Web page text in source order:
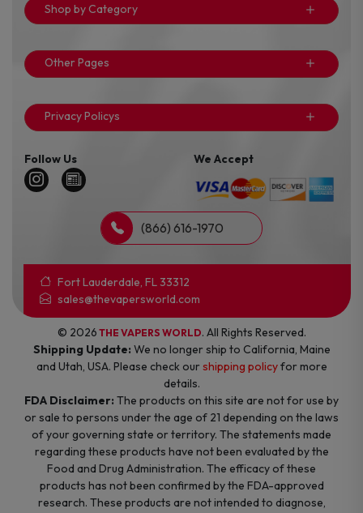
Shop by Category
Other Pages
Privacy Policys
Follow Us We Accept
(866) 616-1970
Fort Lauderdale, FL 33312
sales@thevapersworld.com
© 2026 THE VAPERS WORLD. All Rights Reserved.
Shipping Update: We no longer ship to California, Maine
and Utah, USA. Please check ourshipping policyfor more
details.
FDA Disclaimer: The products on this site are not for use by
or sale to persons under the age of 21 depending on the laws
of your governing state or territory. The statements made
regarding these products have not been evaluated by the
Food and Drug Administration. The efficacy of these
products has not been confirmed by the FDA-approved
research. These products are not intended to diagnose,